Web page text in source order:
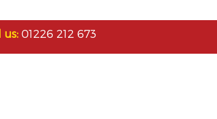
us: 01226 212 673